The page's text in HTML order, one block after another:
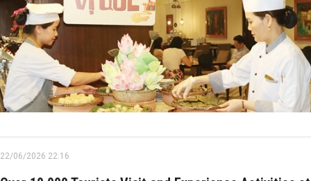
22/06/2026 22:16